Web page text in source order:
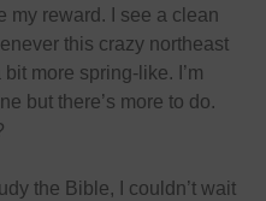
my reward. I see a clean
this crazy northeast
more spring-like. I’m
but there’s more to do.
the Bible, I couldn’t wait